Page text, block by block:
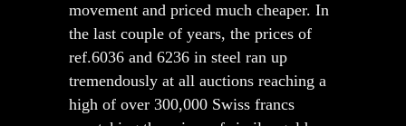
movement and priced much cheaper. In
the last couple of years, the prices of
ref.6036 and 6236 in steel ran up
tremendously at all auctions reaching a
high of over 300,000 Swiss francs